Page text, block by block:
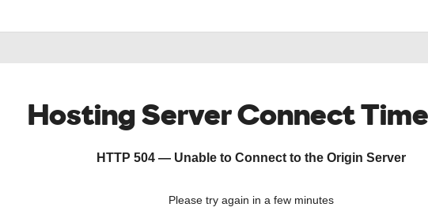
Hosting Server Connect
HTTP 504 — Unable to Connect to the Origin Server
Please try again in a few minutes